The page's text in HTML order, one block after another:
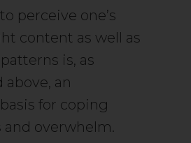
perceive one’s
content as well as
is, as
an
for coping
overwhelm.